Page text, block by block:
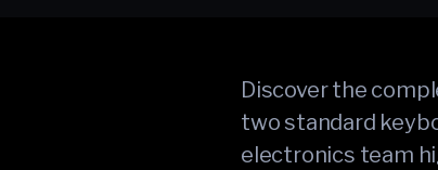
Discover the
two standard
electronics team